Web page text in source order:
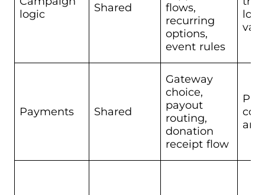
logic
Shared
flows,
recurring
options,
event rules
Payments Shared
Gateway
choice,
payout
routing,
donation
receipt flow